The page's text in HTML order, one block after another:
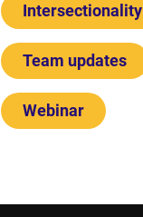
Intersectionality
Team updates
Webinar